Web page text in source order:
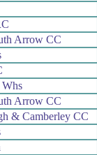
Arrow CC
Arrow CC
& Camberley CC